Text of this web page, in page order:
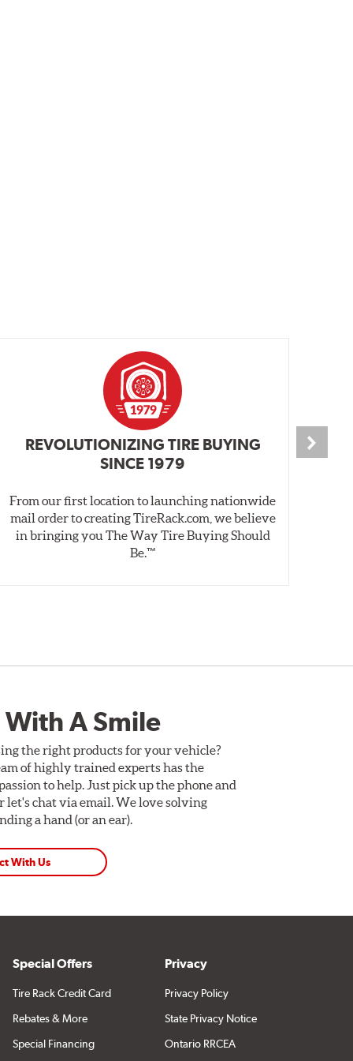
REVOLUTIONIZING TIRE BUYING
SINCE 1979
From our first location to launching nationwide
mail order to creating TireRack.com, we believe
in bringing you The Way Tire Buying Should
Be.™
A Smile
the right products for your vehicle?
of highly trained experts has the
to help. Just pick up the phone and
let's chat via email. We love solving
a hand (or an ear).
With Us
Special Offers
Tire Rack Credit Card
Rebates & More
Special Financing
Privacy
Privacy Policy
State Privacy Notice
Ontario RRCEA